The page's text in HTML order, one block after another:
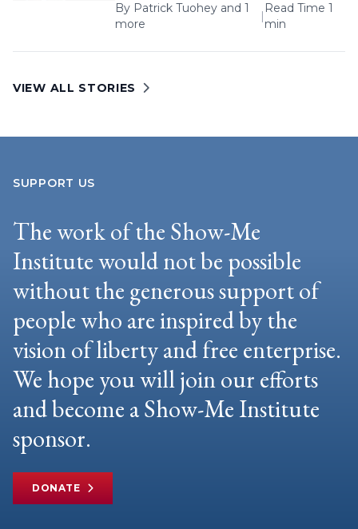
By Patrick Tuohey and 1
more
|
Read Time 1
min
VIEW ALL STORIES
SUPPORT US
The work of the Show-Me
Institute would not be possible
without the generous support of
people who are inspired by the
vision of liberty and free enterprise.
We hope you will join our efforts
and become a Show-Me Institute
sponsor.
DONATE